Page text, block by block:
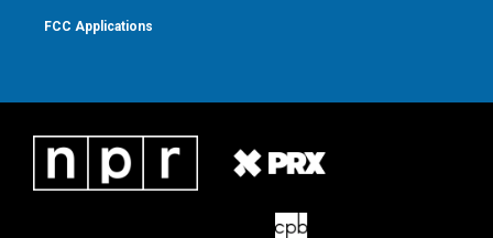
FCC Applications